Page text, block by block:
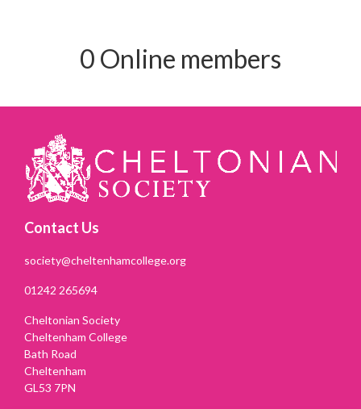
0 Online members
Contact Us
society@cheltenhamcollege.org
01242 265694
Cheltonian Society
Cheltenham College
Bath Road
Cheltenham
GL53 7PN